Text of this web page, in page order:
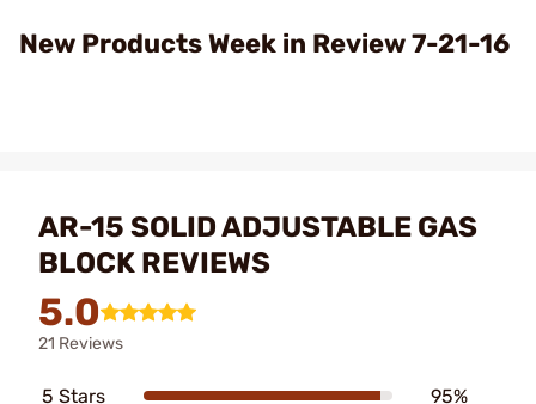
Video
New Products Week in Review 7-21-16
AR-15 SOLID ADJUSTABLE GAS
BLOCK REVIEWS
5.0
21 Reviews
5 Stars 95%